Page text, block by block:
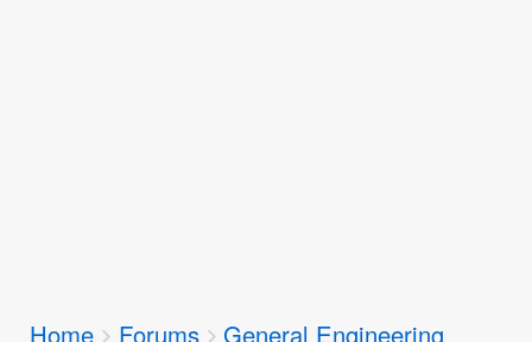
You
Home Forums
General Engineering